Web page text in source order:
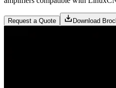
Request a Quote Download